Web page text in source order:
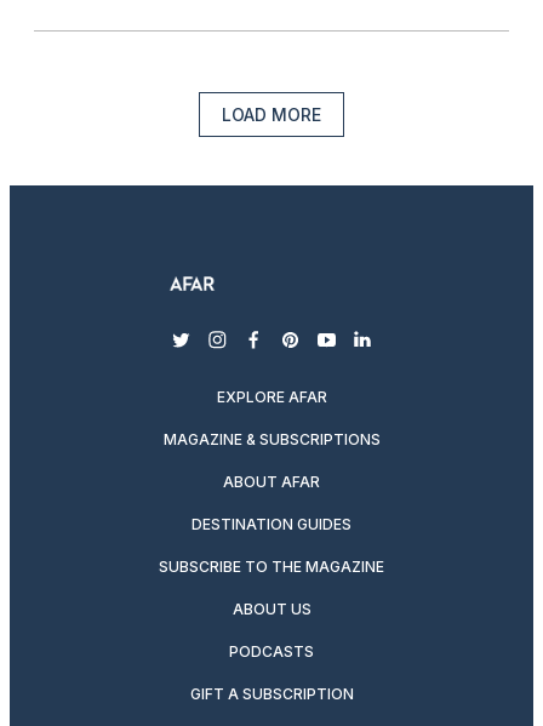
LOAD MORE
twitterinstagram
facebook
pinterest
youtubelinkedin
EXPLORE AFAR
MAGAZINE & SUBSCRIPTIONS
ABOUT AFAR
DESTINATION GUIDES
SUBSCRIBE TO THE MAGAZINE
ABOUT US
PODCASTS
GIFT A SUBSCRIPTION